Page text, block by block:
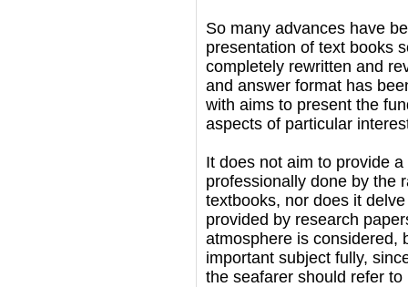
So many advances have
presentation of text books
completely rewritten and
and answer format has
with aims to present the
aspects of particular
It does not aim to provide
professionally done by the
textbooks, nor does it
provided by research
atmosphere is considered,
important subject fully,
the seafarer should refer